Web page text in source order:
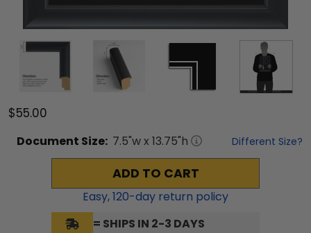
$55.00
Document Size: 7.5"w x 13.75"h Different Size?
ADD TO CART
Easy,120-day return policy
= SHIPS IN 2-3 DAYS